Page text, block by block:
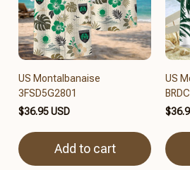
US Montalbanaise
3FSD5G2801
$36.95 USD
Add to cart
US